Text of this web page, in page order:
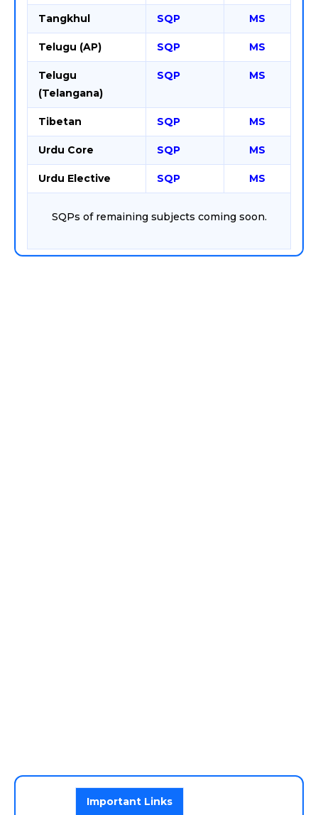
Tangkhul SQP MS
Telugu (AP) SQP MS
Telugu
(Telangana)
SQP MS
Tibetan SQP MS
Urdu Core SQP MS
Urdu Elective SQP MS
SQPs of remaining subjects coming soon.
Important Links